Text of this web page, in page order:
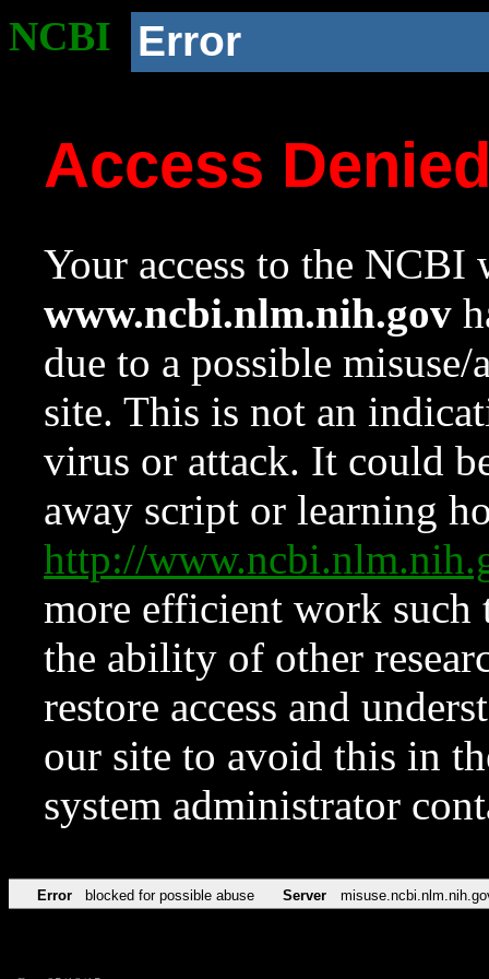
NCBI Error
Access
Your access to the NCBI
www.ncbi.nlm.nih.gov
due to a possible
site. This is not an
virus or attack. It could
away script or learning
http://
more efficient work such
the ability of other
restore access and
our site to avoid this in
system administrator
Error blocked for possible abuse Server